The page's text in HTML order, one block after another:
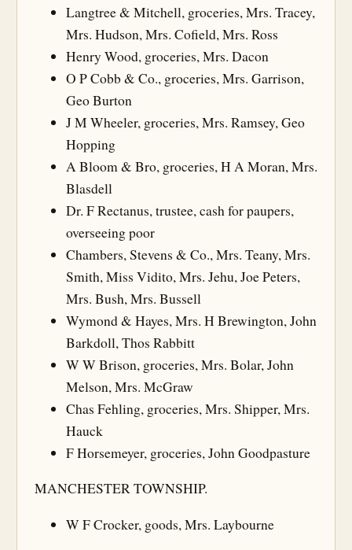
Langtree & Mitchell, groceries, Mrs. Tracey,
Mrs. Hudson, Mrs. Cofield, Mrs. Ross
Henry Wood, groceries, Mrs. Dacon
O P Cobb & Co., groceries, Mrs. Garrison,
Geo Burton
J M Wheeler, groceries, Mrs. Ramsey, Geo
Hopping
A Bloom & Bro, groceries, H A Moran, Mrs.
Blasdell
Dr. F Rectanus, trustee, cash for paupers,
overseeing poor
Chambers, Stevens & Co., Mrs. Teany, Mrs.
Smith, Miss Vidito, Mrs. Jehu, Joe Peters,
Mrs. Bush, Mrs. Bussell
Wymond & Hayes, Mrs. H Brewington, John
Barkdoll, Thos Rabbitt
W W Brison, groceries, Mrs. Bolar, John
Melson, Mrs. McGraw
Chas Fehling, groceries, Mrs. Shipper, Mrs.
Hauck
F Horsemeyer, groceries, John Goodpasture
MANCHESTER TOWNSHIP.
W F Crocker, goods, Mrs. Laybourne